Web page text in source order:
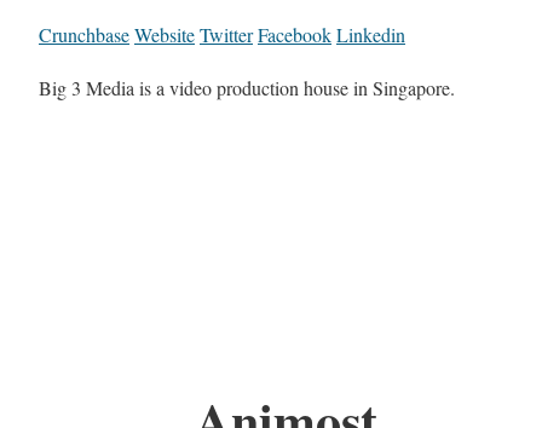
CrunchbaseWebsiteTwitterFacebookLinkedin
Big 3 Media is a video production house in Singapore.